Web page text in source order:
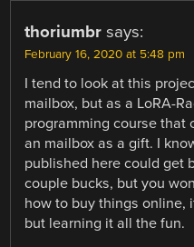
thoriumbr says:
February 16, 2020 at 5:48 pm
I tend to look at this
mailbox, but as a LoRA-
programming course
an mailbox as a gift. I
published here could get
couple bucks, but you
how to buy things online,
but learning it all the fun.